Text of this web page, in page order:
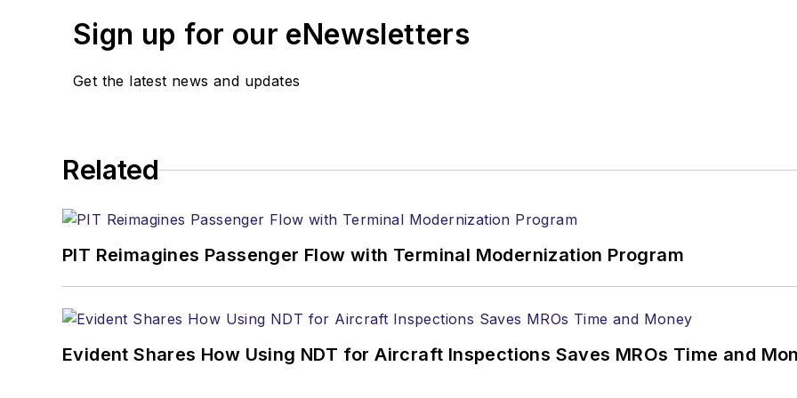
Sign up for our eNewsletters
Get the latest news and updates
Related
PIT Reimagines Passenger Flow with Terminal Modernization Program
Evident Shares How Using NDT for Aircraft Inspections Saves MROs Time and